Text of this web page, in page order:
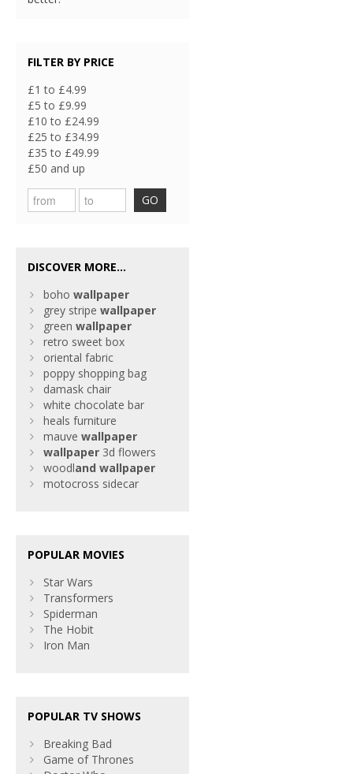
FILTER BY PRICE
£1 to £4.99
£5 to £9.99
£10 to £24.99
£25 to £34.99
£35 to £49.99
£50 and up
GO
DISCOVER MORE...
boho wallpaper
grey stripe wallpaper
green wallpaper
retro sweet box
oriental fabric
poppy shopping bag
damask chair
white chocolate bar
heals furniture
mauve wallpaper
wallpaper 3d flowers
woodland wallpaper
motocross sidecar
POPULAR MOVIES
Star Wars
Transformers
Spiderman
The Hobit
Iron Man
POPULAR TV SHOWS
Breaking Bad
Game of Thrones